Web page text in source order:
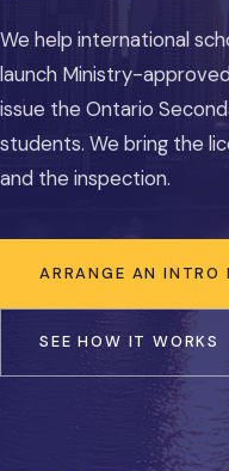
We help international
launch Ministry-
issue the Ontario
students. We bring the
and the inspection.
ARRANGE AN INTRO
SEE HOW IT WORKS